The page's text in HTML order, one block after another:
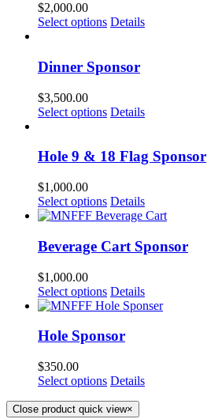
$2,000.00
Select options Details
Dinner Sponsor
$3,500.00
Select options Details
Hole 9 & 18 Flag Sponsor
$1,000.00
Select options Details
Beverage Cart Sponsor
$1,000.00
Select options Details
Hole Sponsor
$350.00
Select options Details
Close product quick view×